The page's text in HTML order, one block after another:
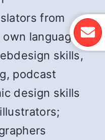
from
language
skills,
podcast
design skills